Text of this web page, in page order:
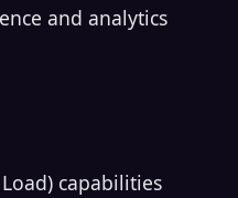
and analytics
capabilities